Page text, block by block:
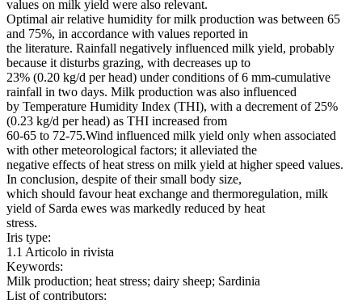
values on milk yield were also relevant.
Optimal air relative humidity for milk production was between 65
and 75%, in accordance with values reported in
the literature. Rainfall negatively influenced milk yield, probably
because it disturbs grazing, with decreases up to
23% (0.20 kg/d per head) under conditions of 6 mm-cumulative
rainfall in two days. Milk production was also influenced
by Temperature Humidity Index (THI), with a decrement of 25%
(0.23 kg/d per head) as THI increased from
60-65 to 72-75.Wind influenced milk yield only when associated
with other meteorological factors; it alleviated the
negative effects of heat stress on milk yield at higher speed values.
In conclusion, despite of their small body size,
which should favour heat exchange and thermoregulation, milk
yield of Sarda ewes was markedly reduced by heat
stress.
Iris type:
1.1 Articolo in rivista
Keywords:
Milk production; heat stress; dairy sheep; Sardinia
List of contributors: